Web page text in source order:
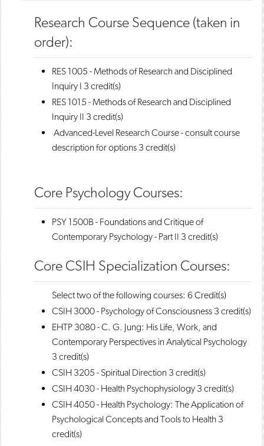
Research Course Sequence (taken in
order):
RES 1005 - Methods of Research and Disciplined
Inquiry I 3 credit(s)
RES 1015 - Methods of Research and Disciplined
Inquiry II 3 credit(s)
Advanced-Level Research Course - consult course
description for options 3 credit(s)
Core Psychology Courses:
PSY 1500B - Foundations and Critique of
Contemporary Psychology - Part II 3 credit(s)
Core CSIH Specialization Courses:
Select two of the following courses: 6 Credit(s)
CSIH 3000 - Psychology of Consciousness 3 credit(s)
EHTP 3080 - C. G. Jung: His Life, Work, and
Contemporary Perspectives in Analytical Psychology
3 credit(s)
CSIH 3205 - Spiritual Direction 3 credit(s)
CSIH 4030 - Health Psychophysiology 3 credit(s)
CSIH 4050 - Health Psychology: The Application of
Psychological Concepts and Tools to Health 3
credit(s)